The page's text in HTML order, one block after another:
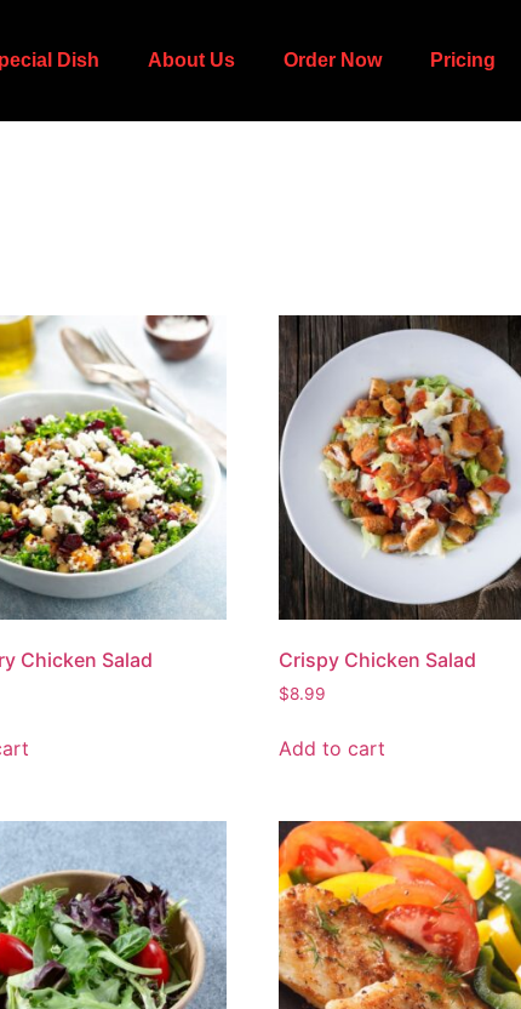
Dish About Us Order Now Pricing
Chicken Salad Crispy Chicken Salad
$8.99
Add to cart